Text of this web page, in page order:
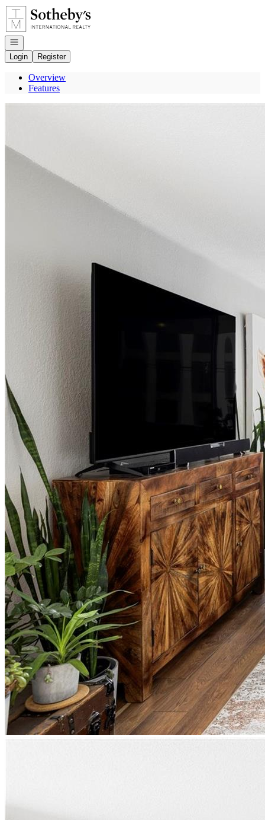
Go to: Homepage
Open navigation
Login
Register
Overview
Features